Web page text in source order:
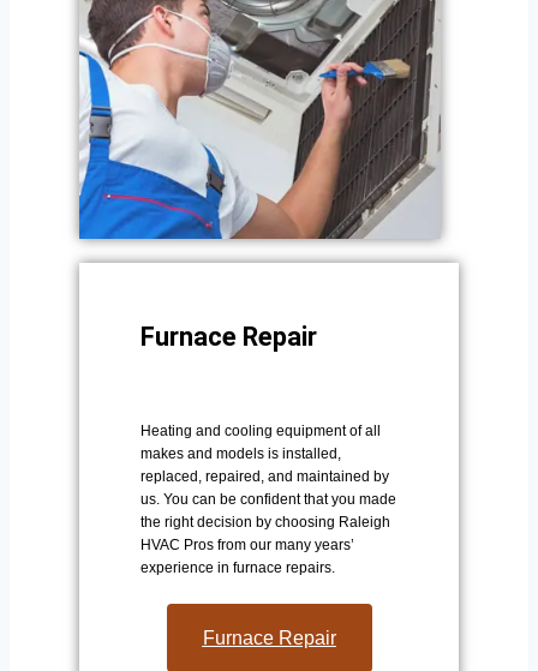
Furnace Repair
Heating and cooling equipment of all
makes and models is installed,
replaced, repaired, and maintained by
us. You can be confident that you made
the right decision by choosing Raleigh
HVAC Pros from our many years’
experience in furnace repairs.
Furnace Repair